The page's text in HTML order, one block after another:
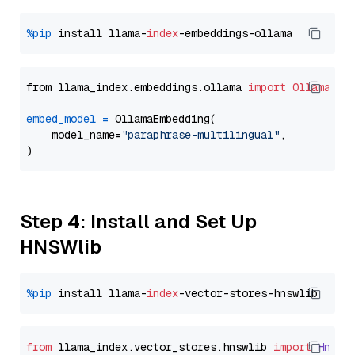
%pip install llama-index
from llama_index.embeddings.ollama import
embed_model = OllamaEmbedding(
    model_name=
"paraphrase-multilingual" ,
Step 4: Install and Set Up
HNSWlib
%pip install llama-index
from llama_index.vector_stores. hnswlib import